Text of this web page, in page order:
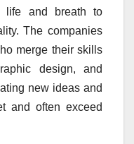
life and breath to
The companies
merge their skills
design, and
new ideas and
and often exceed